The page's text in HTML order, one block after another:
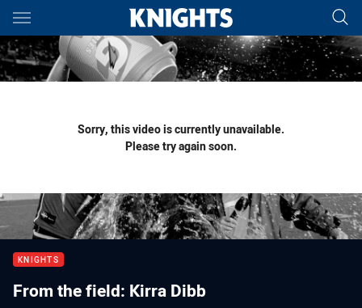
Main
You have skipped the navigation, tab for page content
Sorry, this video is currently unavailable.
Please try again soon.
KNIGHTS
From the field: Kirra Dibb